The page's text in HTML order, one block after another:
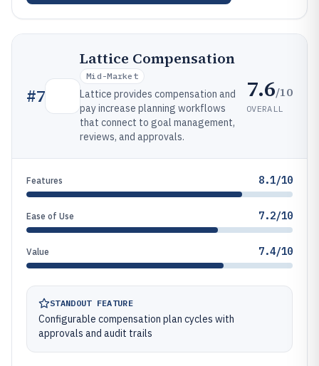
#7
Lattice Compensation
Mid-Market
Lattice provides compensation and
pay increase planning workflows
that connect to goal management,
reviews, and approvals.
7.6/10
OVERALL
Features 8.1/10
Ease of Use 7.2/10
Value 7.4/10
STANDOUT FEATURE
Configurable compensation plan cycles with
approvals and audit trails